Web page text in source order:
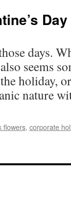
Day
days.
seems
holiday,
nature
flowers, corporate